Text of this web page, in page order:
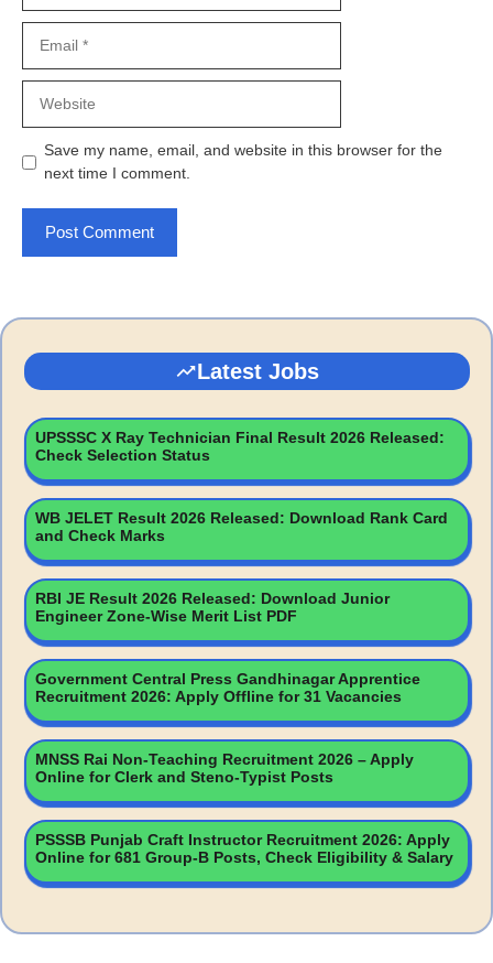
Save my name, email, and website in this browser for the
next time I comment.
Latest Jobs
UPSSSC X Ray Technician Final Result 2026 Released:
Check Selection Status
WB JELET Result 2026 Released: Download Rank Card
and Check Marks
RBI JE Result 2026 Released: Download Junior
Engineer Zone-Wise Merit List PDF
Government Central Press Gandhinagar Apprentice
Recruitment 2026: Apply Offline for 31 Vacancies
MNSS Rai Non-Teaching Recruitment 2026 – Apply
Online for Clerk and Steno-Typist Posts
PSSSB Punjab Craft Instructor Recruitment 2026: Apply
Online for 681 Group-B Posts, Check Eligibility & Salary